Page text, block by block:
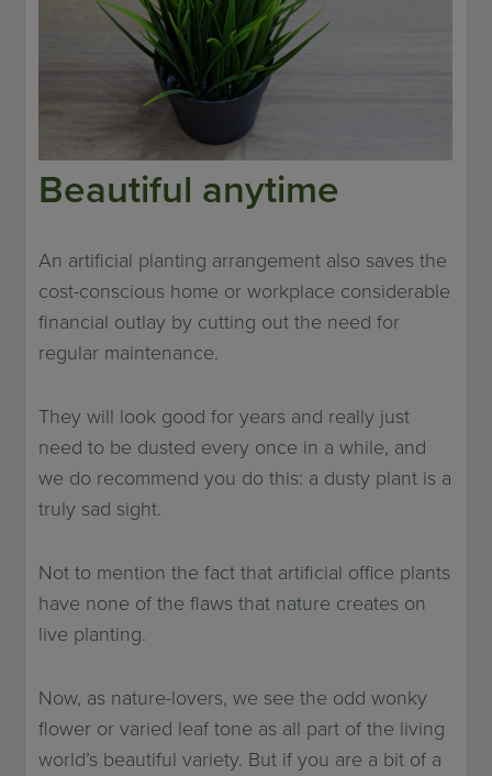
Beautiful anytime
An artificial planting arrangement also saves the
cost-conscious home or workplace considerable
financial outlay by cutting out the need for
regular maintenance.
They will look good for years and really just
need to be dusted every once in a while, and
we do recommend you do this: a dusty plant is a
truly sad sight.
Not to mention the fact that artificial office plants
have none of the flaws that nature creates on
live planting.
Now, as nature-lovers, we see the odd wonky
flower or varied leaf tone as all part of the living
world’s beautiful variety. But if you are a bit of a